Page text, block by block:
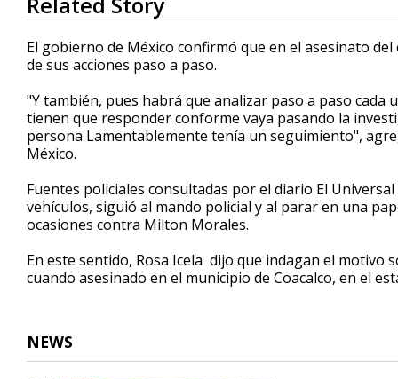
seconds
of
52
secondsVolume
90%
El gobierno de México confirmó que en el asesinato
de sus acciones paso a paso.
"Y también, pues habrá que analizar paso a paso cada
tienen que responder conforme vaya pasando la
persona Lamentablemente tenía un seguimiento",
México.
Fuentes policiales consultadas por el diario El
vehículos, siguió al mando policial y al parar en una
ocasiones contra Milton Morales.
En este sentido, Rosa Icela dijo que indagan el motivo
cuando asesinado en el municipio de Coacalco, en el
NEWS